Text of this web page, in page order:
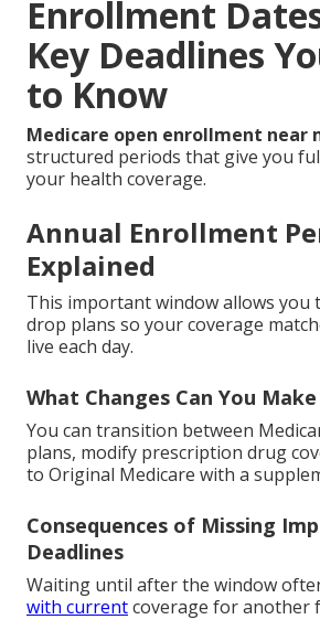
Enrollment
Key Deadlines
to Know
Medicare open enrollment near
structured periods that give you
your health coverage.
Annual Enrollment
Explained
This important window allows you
drop plans so your coverage
live each day.
What Changes Can You
You can transition between
plans, modify prescription drug
to Original Medicare with a
Consequences of Missing
Deadlines
Waiting until after the window
with currentcoverage for another